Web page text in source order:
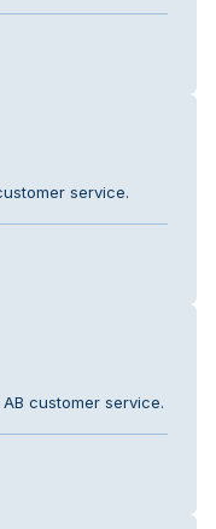
service.
customer service.